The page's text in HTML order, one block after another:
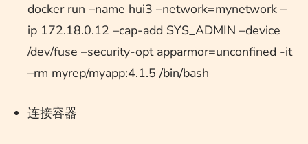
docker run –name hui3 –network=mynetwork –
ip 172.18.0.12 –cap-add SYS_ADMIN –device
/dev/fuse –security-opt apparmor=unconfined -it
–rm myrep/myapp:4.1.5 /bin/bash
连接容器